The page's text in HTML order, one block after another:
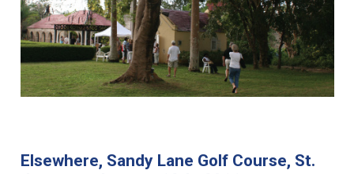
Elsewhere, Sandy Lane Golf Course, St.